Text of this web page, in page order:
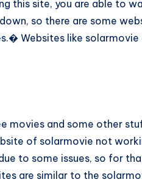
this site, you are able to
so there are some
Websites like
movies and some other
of solarmovie not
to some issues, so for
are similar to the